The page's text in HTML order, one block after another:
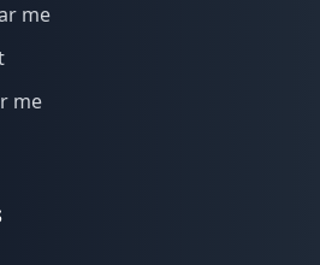
me
me